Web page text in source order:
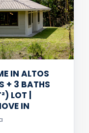
IN ALTOS
+ 3 BATHS
LOT |
IN